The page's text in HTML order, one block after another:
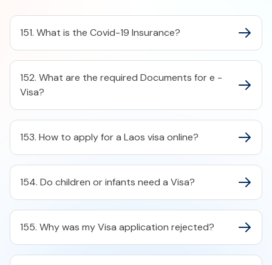
151. What is the Covid-19 Insurance?
152. What are the required Documents for e -
Visa?
153. How to apply for a Laos visa online?
154. Do children or infants need a Visa?
155. Why was my Visa application rejected?